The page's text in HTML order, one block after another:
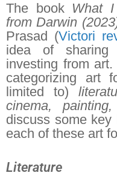
The book What
from Darwin
Prasad (Victori
idea of
investing from
categorizing art
limited to)
cinema, painting,
discuss some key
each of these art
Literature